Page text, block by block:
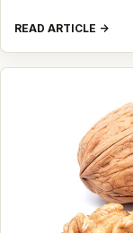
READ ARTICLE